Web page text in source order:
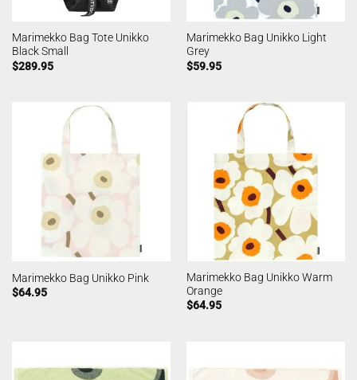
Marimekko Bag Tote Unikko
Black Small
$289.95
Marimekko Bag Unikko Light
Grey
$59.95
Marimekko Bag Unikko Pink
$64.95
Marimekko Bag Unikko Warm
Orange
$64.95